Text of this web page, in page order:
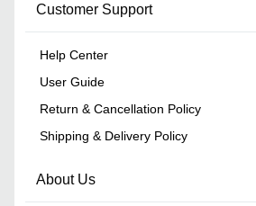
Customer Support
Help Center
User Guide
Return & Cancellation Policy
Shipping & Delivery Policy
About Us